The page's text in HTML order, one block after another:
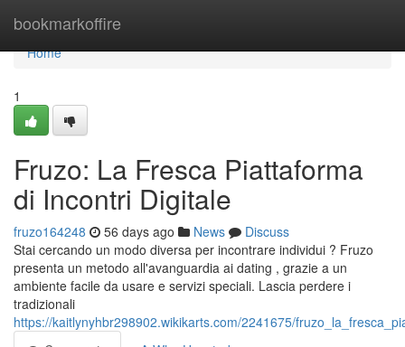
bookmarkoffire
Home
Home
1
Fruzo: La Fresca Piattaforma
di Incontri Digitale
fruzo164248 56 days ago News
Discuss
Stai cercando un modo diversa per incontrare individui ? Fruzo
presenta un metodo all'avanguardia ai dating , grazie a un
ambiente facile da usare e servizi speciali. Lascia perdere i
tradizionali
https://kaitlynyhbr298902.wikikarts.com/2241675/